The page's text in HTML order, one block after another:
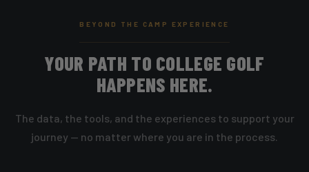
BEYOND THE CAMP EXPERIENCE
YOUR PATH TO COLLEGE GOLF
HAPPENS HERE.
The data, the tools, and the experiences to support your
journey — no matter where you are in the process.